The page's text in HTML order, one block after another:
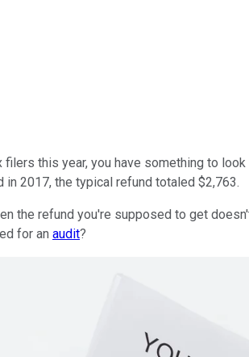
this year, you have something to
in 2017, the typical refund totaled $2,763.
the refund you're supposed to get
for an audit?